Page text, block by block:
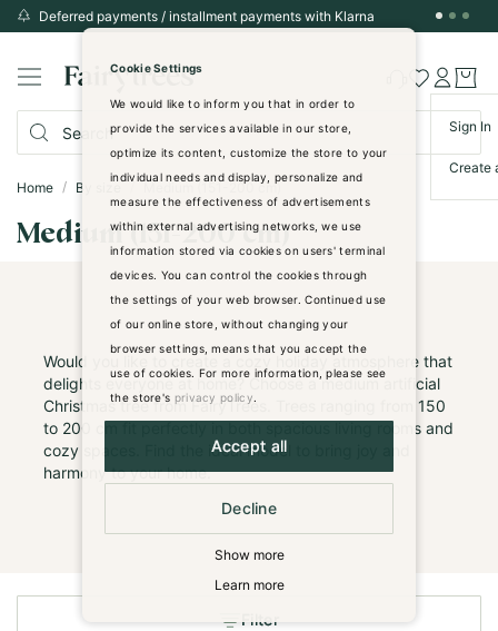
Deferred payments / installment payments with Klarna
to
Content
Sign In
Create
Home
By size Medium (151-200 cm)
Medium (151-200 cm)
Would you like to create a cozy holiday atmosphere that
delights everyone at home? Choose a medium artificial
Christmas tree from FairyTrees. Trees ranging from 150
to 200 cm fit perfectly in both spacious living rooms and
cozy spaces. Find the ideal model to bring joy and
harmony to your home.
Filter
Cookie Settings
We would like to inform you that in order to
provide the services available in our store,
optimize its content, customize the store to your
individual needs and display, personalize and
measure the effectiveness of advertisements
within external advertising networks, we use
information stored via cookies on users' terminal
devices. You can control the cookies through
the settings of your web browser. Continued use
of our online store, without changing your
browser settings, means that you accept the
use of cookies. For more information, please see
the store's privacy policy.
Accept all
Decline
Show more
Learn more